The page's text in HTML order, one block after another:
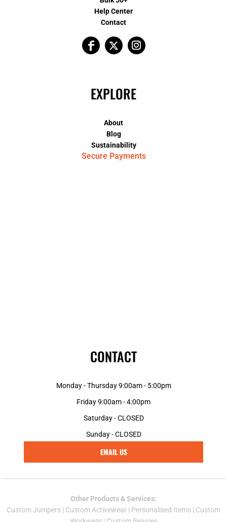
Help Center
Contact
EXPLORE
About
Blog
Sustainability
Secure Payments
CONTACT
Monday - Thursday 9:00am - 5:00pm
Friday 9:00am - 4:00pm
Saturday - CLOSED
Sunday - CLOSED
EMAIL US
Other Products & Services:
Custom Jumpers | Custom Activewear | Personalised Items | Custom